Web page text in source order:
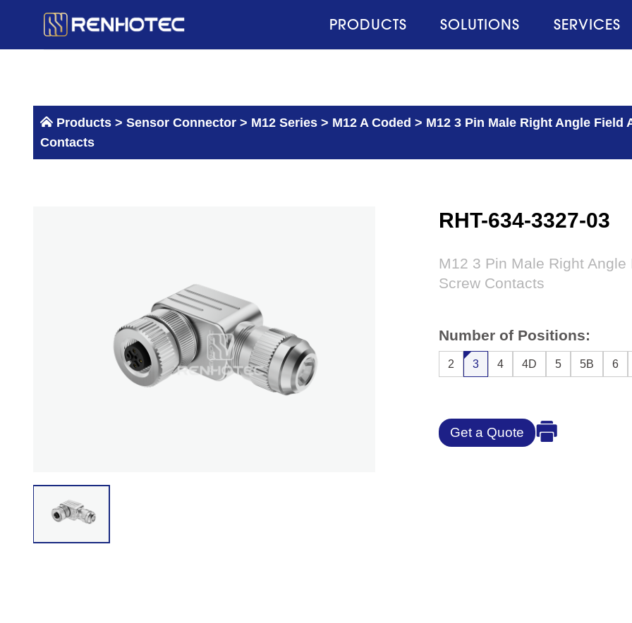
PRODUCTS SOLUTIONS SERVICES
Products > Sensor Connector > M12 Series > M12 A Coded > M12 3 Pin Male Right Angle Field
Contacts
RHT-634-3327-03
M12 3 Pin Male Right
Screw Contacts
Number of Positions:
2 3 4 4D 5 5B 6
Get a Quote